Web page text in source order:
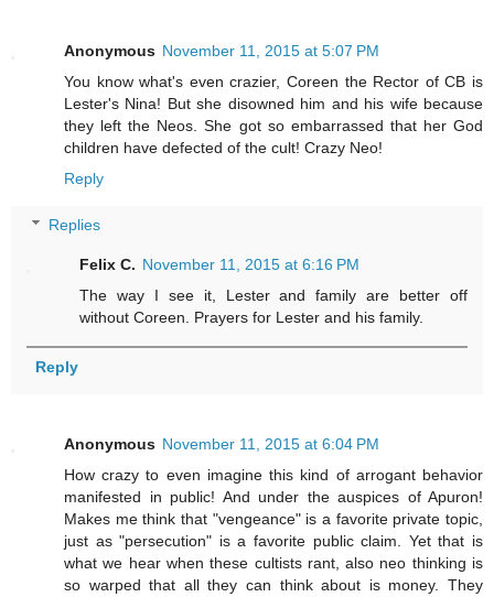
Anonymous November 11, 2015 at 5:07 PM
You know what's even crazier, Coreen the Rector of CB is
Lester's Nina! But she disowned him and his wife because
they left the Neos. She got so embarrassed that her God
children have defected of the cult! Crazy Neo!
Reply
Replies
Felix C. November 11, 2015 at 6:16 PM
The way I see it, Lester and family are better off
without Coreen. Prayers for Lester and his family.
Reply
Anonymous November 11, 2015 at 6:04 PM
How crazy to even imagine this kind of arrogant behavior
manifested in public! And under the auspices of Apuron!
Makes me think that "vengeance" is a favorite private topic,
just as "persecution" is a favorite public claim. Yet that is
what we hear when these cultists rant, also neo thinking is
so warped that all they can think about is money. They